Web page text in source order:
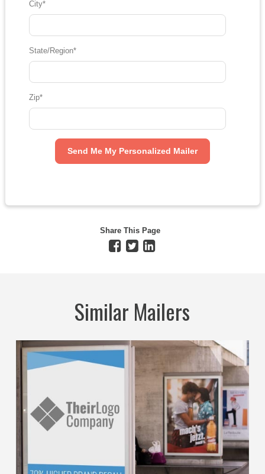
City*
State/Region*
Zip*
Share This Page
Similar Mailers